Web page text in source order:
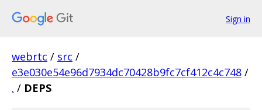
Sign in
webrtc / src /
e3e030e54e96d7934dc70428b9fc7cf412c4c748 /
. / DEPS